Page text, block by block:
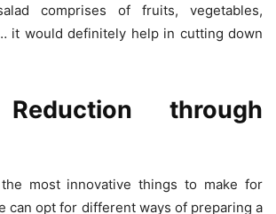
comprises of fruits, vegetables,
it would definitely help in cutting down
through
most innovative things to make for
can opt for different ways of preparing a